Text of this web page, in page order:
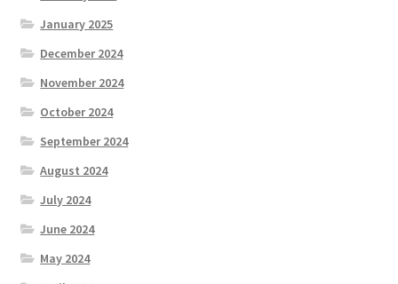
January 2025
December 2024
November 2024
October 2024
September 2024
August 2024
July 2024
June 2024
May 2024